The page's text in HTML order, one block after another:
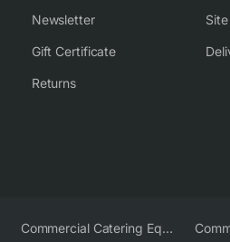
Newsletter
Gift Certificate
Returns
Commercial Catering Equipment Europe